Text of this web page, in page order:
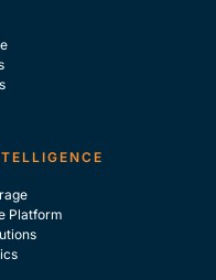
Platform